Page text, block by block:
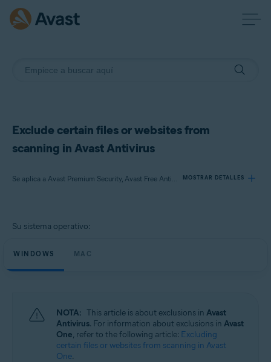
Exclude certain files or websites from
scanning in Avast Antivirus
Se aplica a Avast Premium Security, Avast Free Antivirus, Avast Security MOSTRAR DETALLES
Productos:
Avast Free Antivirus
Su sistema operativo:
WINDOWS MAC
NOTA: This article is about exclusions in Avast
Antivirus. For information about exclusions in Avast
One, refer to the following article: Excluding
certain files or websites from scanning in Avast
One.